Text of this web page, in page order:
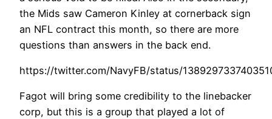
the Mids saw Cameron Kinley at cornerback sign
an NFL contract this month, so there are more
questions than answers in the back end.
https://twitter.com/NavyFB/status/
Fagot will bring some credibility to the linebacker
corp, but this is a group that played a lot of